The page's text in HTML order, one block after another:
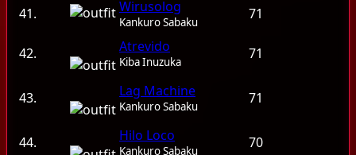
41. Wirusolog
Kankuro Sabaku 71
42. Atrevido
Kiba Inuzuka 71
43. Lag Machine
Kankuro Sabaku 71
44. Hilo Loco
Kankuro Sabaku 70